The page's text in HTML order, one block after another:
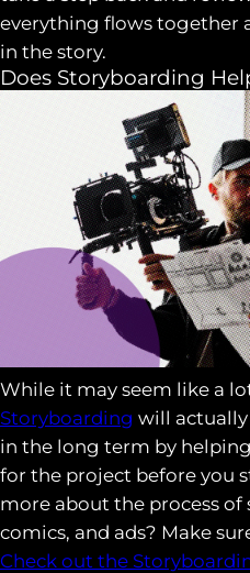
everything flows together
in the story.
Does Storyboarding
While it may seem like a
Storyboarding will actually
in the long term by
for the project before you
more about the process
comics, and ads? Make
Check out the